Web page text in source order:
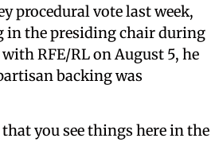
procedural vote last week,
in the presiding chair during
RFE/RL on August 5, he
backing was
you see things here in the